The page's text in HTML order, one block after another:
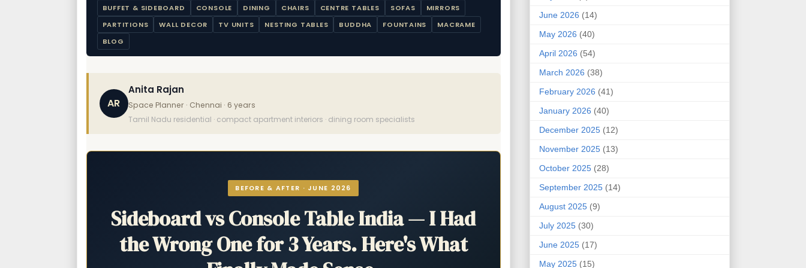
BUFFET & SIDEBOARD CONSOLE DINING CHAIRS CENTRE TABLES SOFAS
MIRRORS
PARTITIONS
WALL DECOR TV UNITS NESTING TABLES BUDDHA FOUNTAINS
MACRAME
BLOG
AR
Anita Rajan
Space Planner · Chennai · 6 years
Tamil Nadu residential · compact apartment interiors · dining room specialists
BEFORE & AFTER · JUNE 2026
Sideboard vs Console Table India — I Had
the Wrong One for 3 Years. Here's What
June 2026 (14)
May 2026 (40)
April 2026 (54)
March 2026 (38)
February 2026 (41)
January 2026 (40)
December 2025(12)
November 2025(13)
October 2025(28)
September 2025(14)
August 2025(9)
July 2025(30)
June 2025(17)
May 2025(15)